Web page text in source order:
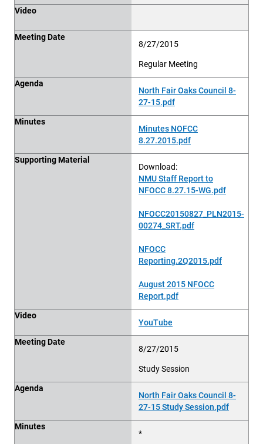
Video
Meeting Date
8/27/2015
Regular Meeting
Agenda
North Fair Oaks Council 8-
27-15.pdf
Minutes
Minutes NOFCC
8.27.2015.pdf
Supporting Material
Download:
NMU Staff Report to
NFOCC 8.27.15-WG.pdf
NFOCC20150827_PLN2015-
00274_SRT.pdf
NFOCC
Reporting.2Q2015.pdf
August 2015 NFOCC
Report.pdf
Video
YouTube
Meeting Date
8/27/2015
Study Session
Agenda
North Fair Oaks Council 8-
27-15 Study Session.pdf
Minutes
*